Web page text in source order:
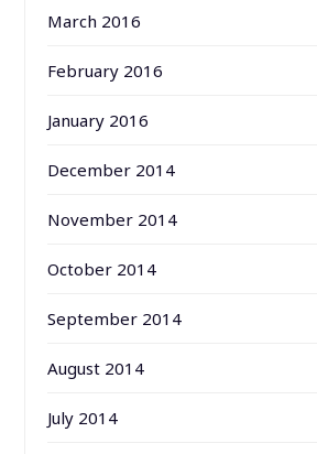
March 2016
February 2016
January 2016
December 2014
November 2014
October 2014
September 2014
August 2014
July 2014